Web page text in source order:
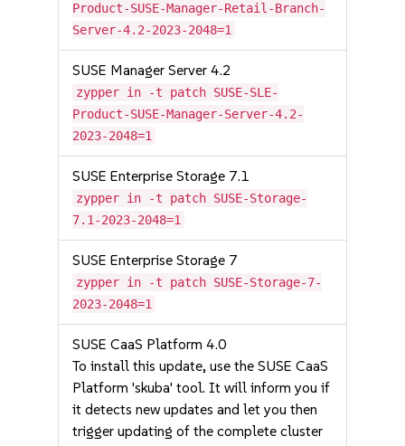
Product-SUSE-Manager-Retail-Branch-
Server-4.2-2023-2048=1
SUSE Manager Server 4.2
zypper in -t patch SUSE-SLE-
Product-SUSE-Manager-Server-4.2-
2023-2048=1
SUSE Enterprise Storage 7.1
zypper in -t patch SUSE-Storage-
7.1-2023-2048=1
SUSE Enterprise Storage 7
zypper in -t patch SUSE-Storage-7-
2023-2048=1
SUSE CaaS Platform 4.0
To install this update, use the SUSE CaaS
Platform 'skuba' tool. It will inform you if
it detects new updates and let you then
trigger updating of the complete cluster